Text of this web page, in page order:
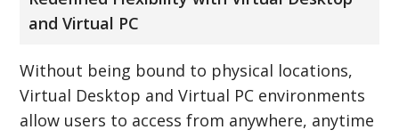
and Virtual PC
Without being bound to physical locations,
Virtual Desktop and Virtual PC environments
allow users to access from anywhere, anytime